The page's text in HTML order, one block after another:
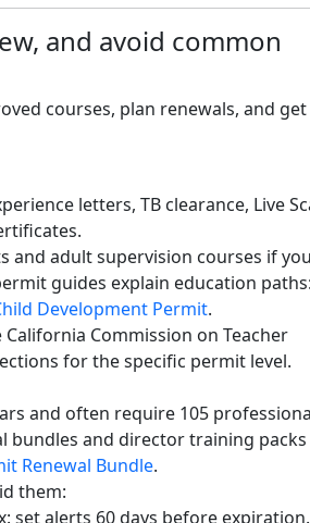
and avoid common
courses, plan renewals, and
letters, TB clearance, Live
and adult supervision courses if
guides explain education paths:
Development Permit.
Commission on Teacher
for the specific permit level.
and often require 105
bundles and director training
Renewal Bundle.
them:
set alerts 60 days before expiration.